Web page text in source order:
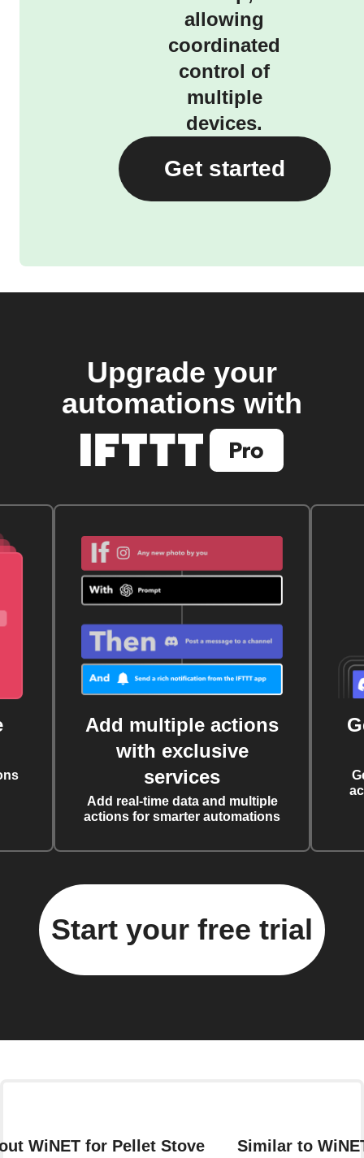
allowing
coordinated
control of
multiple
devices.
Get started
Upgrade your
automations with
Add multiple actions
with exclusive
services
Add real-time data and multiple
actions for smarter automations
Start your free trial
WiNET for Pellet Stove
Similar to